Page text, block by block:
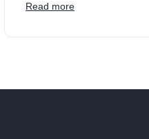
Read more